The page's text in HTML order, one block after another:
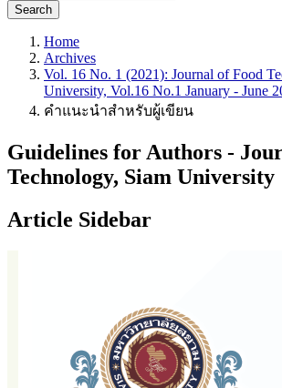
Search
Home
Archives
Vol. 16 No. 1 (2021): Journal of Food
University, Vol.16 No.1 January - June
คำแนะนำสำหรับผู้เขียน
Guidelines for Authors -
Technology, Siam University
Article Sidebar